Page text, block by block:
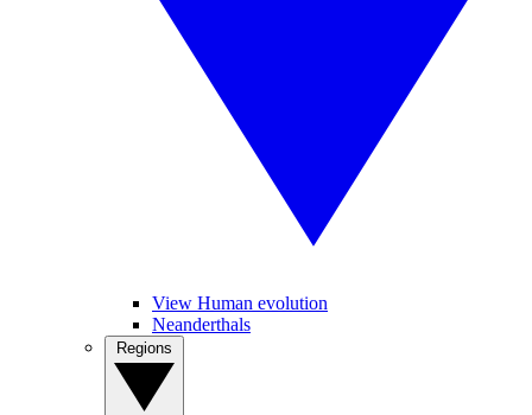
View Human evolution
Neanderthals